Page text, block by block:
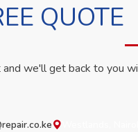
QUOTE
we'll get back to you